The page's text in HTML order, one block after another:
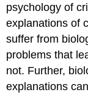
psychology of
explanations of
suffer from
problems that
not. Further,
explanations